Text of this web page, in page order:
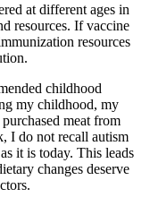
at different ages in
resources. If vaccine
resources
childhood
my childhood, my
meat from
I do not recall autism
it is today. This leads
changes deserve